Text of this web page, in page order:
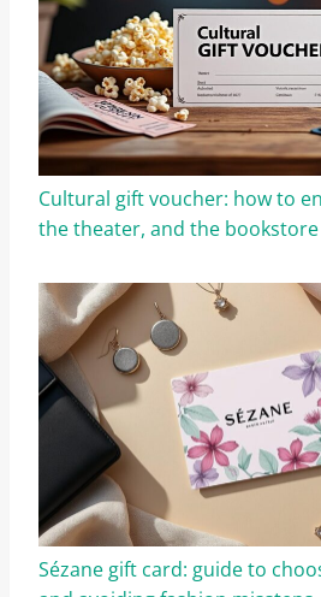
Cultural gift voucher: how to
the theater, and the bookstore
Sézane gift card: guide to